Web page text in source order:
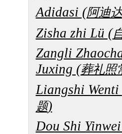
Adidasi (阿迪
Zisha zhi Lü (
Zangli
Juxing (葬礼照
Liangshi Wenti
题)
Dou Shi